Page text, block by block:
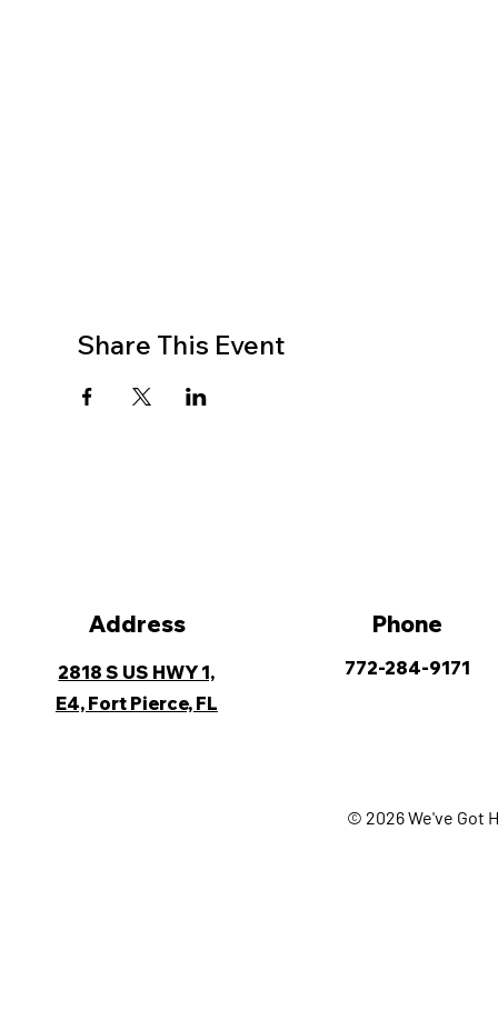
Share This Event
Address
2818 S US HWY 1,
E4, Fort Pierce, FL
Phone
772-284-9171
© 2026 We've Got